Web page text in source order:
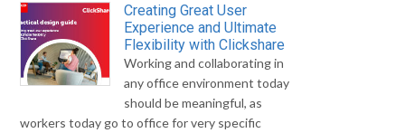
Creating Great User
Experience and Ultimate
Flexibility with Clickshare
Working and collaborating in
any office environment today
should be meaningful, as
workers today go to office for very specific